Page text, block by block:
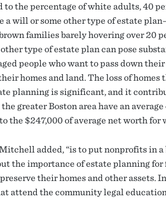
to the percentage of white adults, 40
a will or some other type of estate
families barely hovering over 20
type of estate plan can pose
people who want to pass down
homes and land. The loss of homes
planning is significant, and it
greater Boston area have an
the $247,000 of average net worth for
added, “is to put nonprofits in
the importance of estate planning
their homes and other assets.
attend the community legal